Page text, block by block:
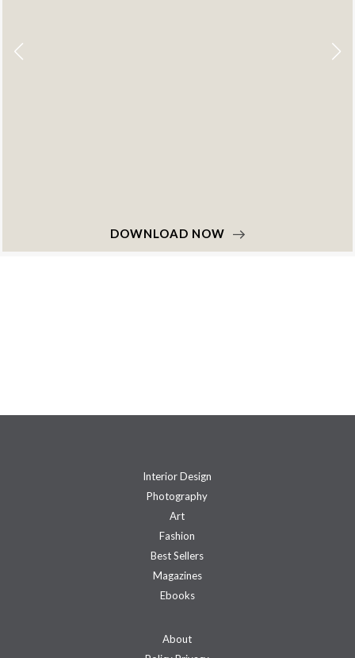
DOWNLOAD NOW
Interior Design
Photography
Art
Fashion
Best Sellers
Magazines
Ebooks
About